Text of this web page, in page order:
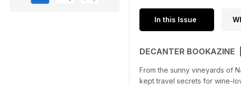
In this Issue
DECANTER BOOKAZINE
From the sunny vineyards of
kept travel secrets for wine-